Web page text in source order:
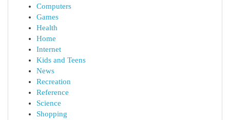
Computers
Games
Health
Home
Internet
Kids and Teens
News
Recreation
Reference
Science
Shopping